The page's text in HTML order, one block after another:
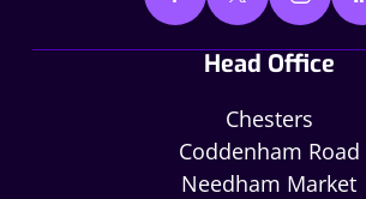
Head Office
Chesters
Coddenham Road
Needham Market